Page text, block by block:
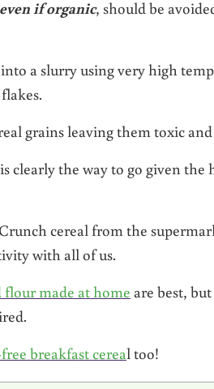
even if organic, should be
a slurry using very high
grains leaving them toxic
the way to go given the
cereal from the
with all of us.
flour made at home are best,
breakfast cereal too!